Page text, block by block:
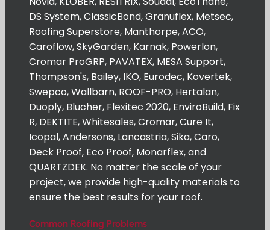
DS System, ClassicBond, Granuflex, Metsec,
Roofing Superstore, Manthorpe, ACO,
Caroflow, SkyGarden, Karnak, Powerlon,
Cromar ProGRP, PAVATEX, MESA Support,
Thompson's, Bailey, IKO, Eurodec, Kovertek,
Swepco, Wallbarn, ROOF-PRO, Hertalan,
Duoply, Blucher, Flexitec 2020, EnviroBuild, Fix
R, DEKTITE, Whitesales, Cromar, Cure It,
Icopal, Andersons, Lancastria, Sika, Caro,
Deck Proof, Eco Proof, Monarflex, and
QUARTZDEK. No matter the scale of your
project, we provide high-quality materials to
ensure the best results for your roof.
Common Roofing Problems